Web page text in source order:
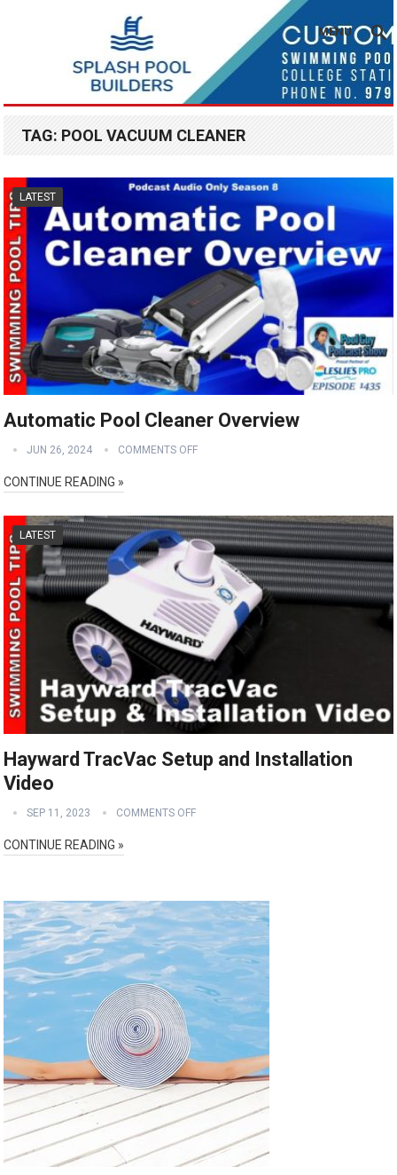
MENU
TAG: POOL VACUUM CLEANER
LATEST
Automatic Pool Cleaner Overview
JUN 26, 2024 COMMENTS OFF
CONTINUE READING »
LATEST
Hayward TracVac Setup and Installation
Video
SEP 11, 2023 COMMENTS OFF
CONTINUE READING »